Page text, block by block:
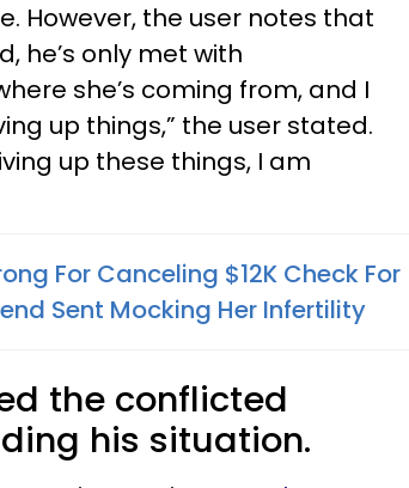
However, the user notes that
he’s only met with
she’s coming from, and I
up things,” the user stated.
up these things, I am
For Canceling $12K Check For
Sent Mocking Her Infertility
the conflicted
his situation.